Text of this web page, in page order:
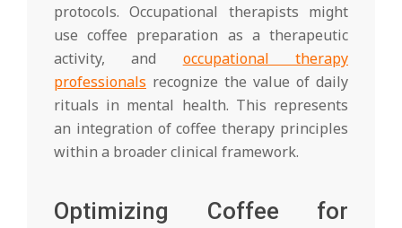
protocols. Occupational therapists might
use coffee preparation as a therapeutic
activity, and occupational therapy
professionals recognize the value of daily
rituals in mental health. This represents
an integration of coffee therapy principles
within a broader clinical framework.
Optimizing Coffee for